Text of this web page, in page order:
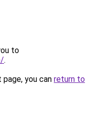
to
.
you can return to